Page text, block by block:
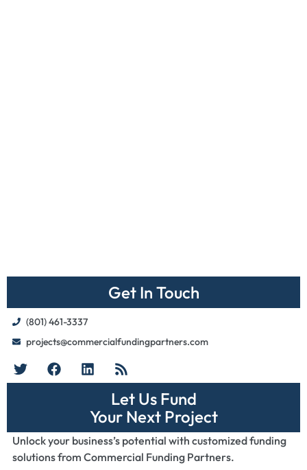
Get In Touch
(801) 461-3337
projects@commercialfundingpartners.com
Let Us Fund
Your Next Project
Unlock your business’s potential with customized funding
solutions from Commercial Funding Partners.